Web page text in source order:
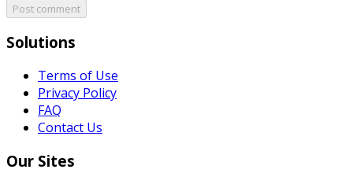
Post comment
Solutions
Terms of Use
Privacy Policy
FAQ
Contact Us
Our Sites